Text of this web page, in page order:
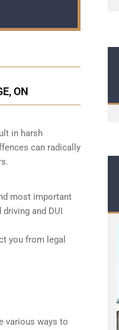
ON
in harsh
can radically
most important
and DUI
you from legal
various ways to